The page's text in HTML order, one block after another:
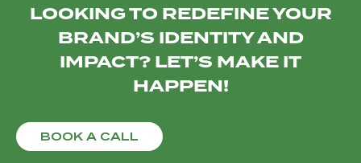
LOOKING TO REDEFINE YOUR
BRAND’S IDENTITY AND
IMPACT? LET’S MAKE IT
HAPPEN!
BOOK A CALL